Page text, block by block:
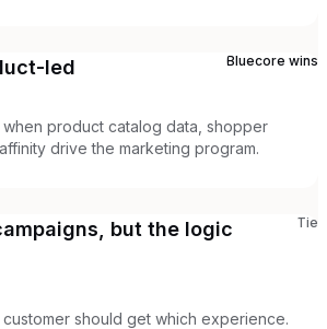
led Bluecore wins
product catalog data, shopper
drive the marketing program.
but the logic
Tie
should get which experience.